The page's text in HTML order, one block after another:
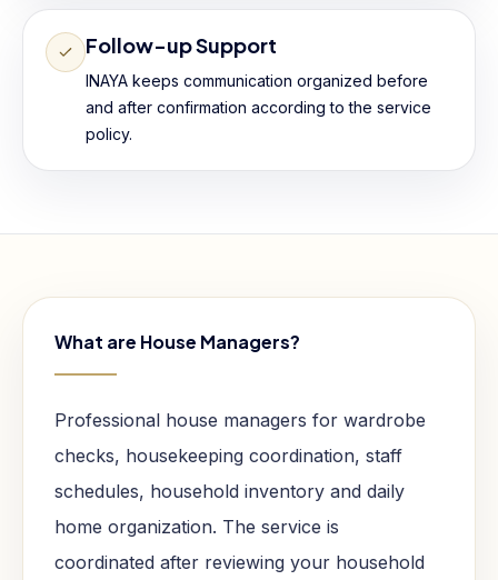
Follow-up Support
INAYA keeps communication organized before
and after confirmation according to the service
policy.
What are House Managers?
Professional house managers for wardrobe
checks, housekeeping coordination, staff
schedules, household inventory and daily
home organization. The service is
coordinated after reviewing your household